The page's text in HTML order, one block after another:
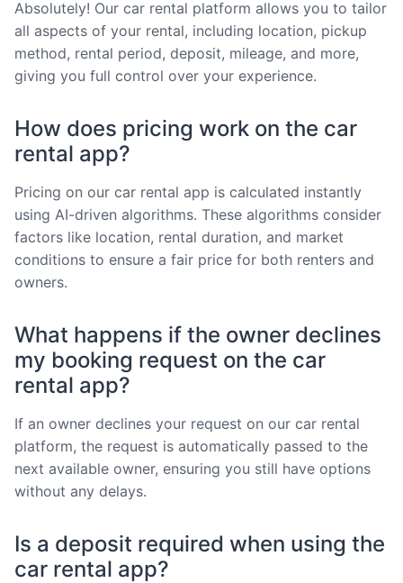
Absolutely! Our car rental platform allows you to tailor
all aspects of your rental, including location, pickup
method, rental period, deposit, mileage, and more,
giving you full control over your experience.
How does pricing work on the car
rental app?
Pricing on our car rental app is calculated instantly
using AI-driven algorithms. These algorithms consider
factors like location, rental duration, and market
conditions to ensure a fair price for both renters and
owners.
What happens if the owner declines
my booking request on the car
rental app?
If an owner declines your request on our car rental
platform, the request is automatically passed to the
next available owner, ensuring you still have options
without any delays.
Is a deposit required when using the
car rental app?